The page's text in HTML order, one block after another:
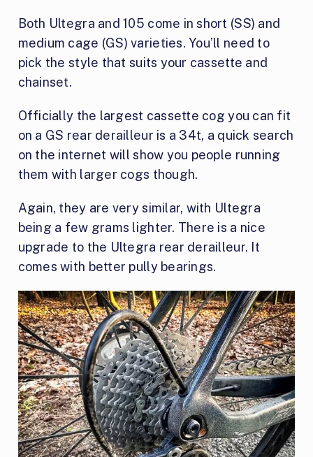
Both Ultegra and 105 come in short (SS) and
medium cage (GS) varieties. You’ll need to
pick the style that suits your cassette and
chainset.
Officially the largest cassette cog you can fit
on a GS rear derailleur is a 34t, a quick search
on the internet will show you people running
them with larger cogs though.
Again, they are very similar, with Ultegra
being a few grams lighter. There is a nice
upgrade to the Ultegra rear derailleur. It
comes with better pully bearings.